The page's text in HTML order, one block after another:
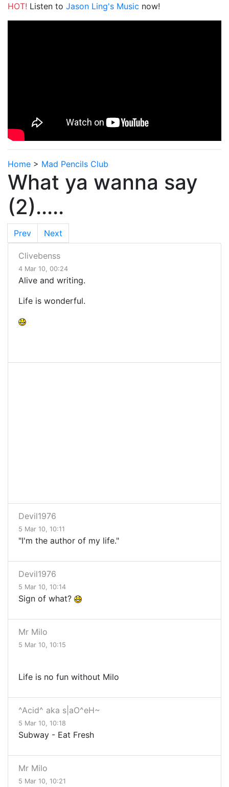
HOT! Listen to Jason Ling's Music now!
Home > Mad Pencils Club
What ya wanna say
(2).....
Prev Next
Clivebenss
4 Mar 10, 00:24
Alive and writing.
Life is wonderful.
Devil1976
5 Mar 10, 10:11
"I'm the author of my life."
Devil1976
5 Mar 10, 10:14
Sign of what?
Mr Milo
5 Mar 10, 10:15
Life is no fun without Milo
^Acid^ aka s|aO^eH~
5 Mar 10, 10:18
Subway - Eat Fresh
Mr Milo
5 Mar 10, 10:21